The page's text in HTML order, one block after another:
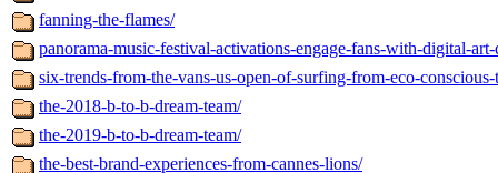
fanning-the-flames/
panorama-music-festival-activations-engage-fans-with-digital-
six-trends-from-the-vans-us-open-of-surfing-from-eco-
the-2018-b-to-b-dream-team/
the-2019-b-to-b-dream-team/
the-best-brand-experiences-from-cannes-lions/